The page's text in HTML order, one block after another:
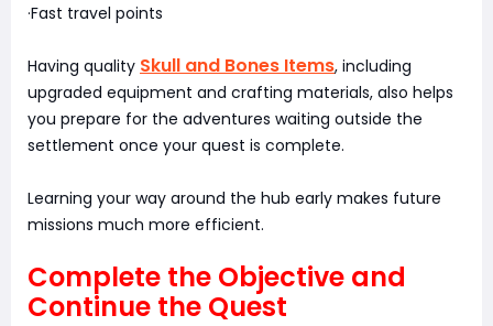
·Fast travel points
Having quality Skull and Bones Items, including
upgraded equipment and crafting materials, also helps
you prepare for the adventures waiting outside the
settlement once your quest is complete.
Learning your way around the hub early makes future
missions much more efficient.
Complete the Objective and
Continue the Quest